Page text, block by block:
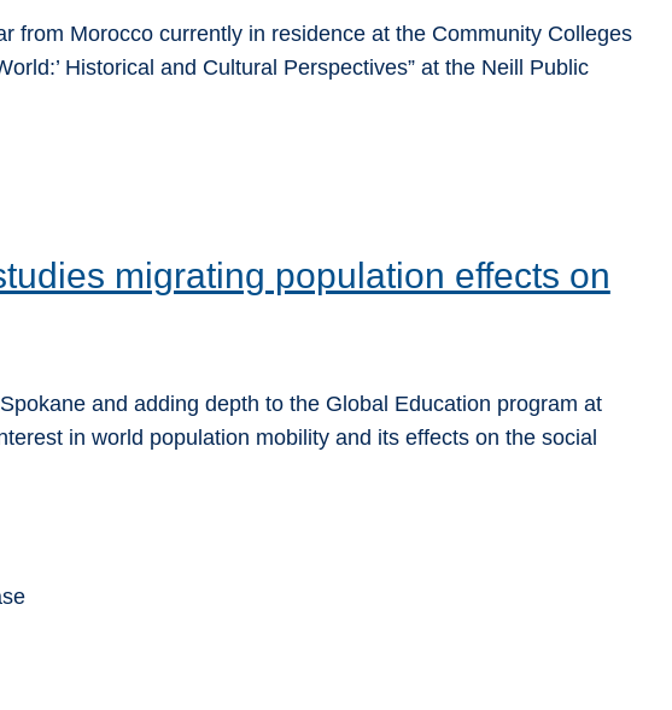
from Morocco currently in residence at the Community Colleges
Historical and Cultural Perspectives” at the Neill Public
migrating population effects on
and adding depth to the Global Education program at
in world population mobility and its effects on the social